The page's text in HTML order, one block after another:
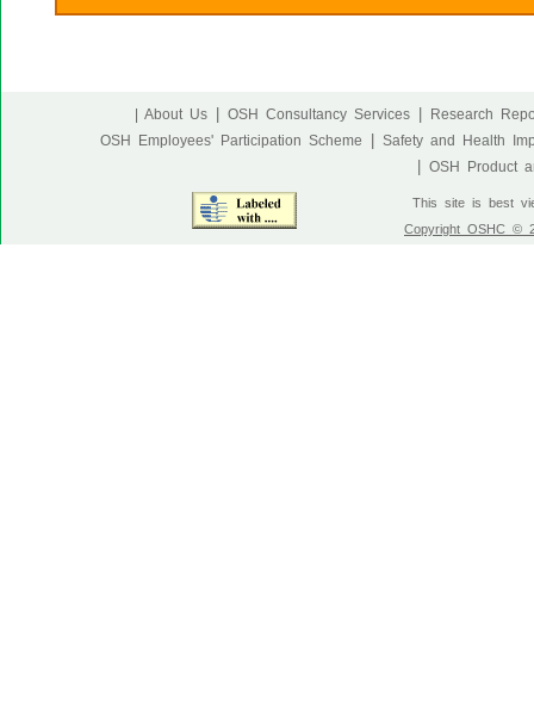
| About Us OSH Consultancy Services
Research
OSH Employees' Participation Scheme
Safety and Health
OSH Product
This site is best
Copyright OSHC ©